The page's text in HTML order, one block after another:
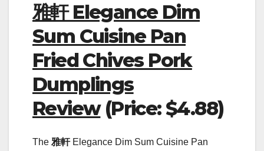
雅軒 Elegance Dim
Sum Cuisine Pan
Fried Chives Pork
Dumplings
Review(Price: $4.88)
The 雅軒Elegance Dim Sum Cuisine Pan